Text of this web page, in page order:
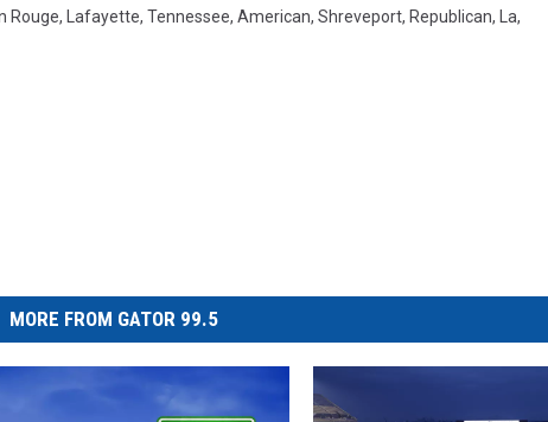
Rouge, Lafayette, Tennessee, American, Shreveport, Republican, La,
MORE FROM GATOR 99.5